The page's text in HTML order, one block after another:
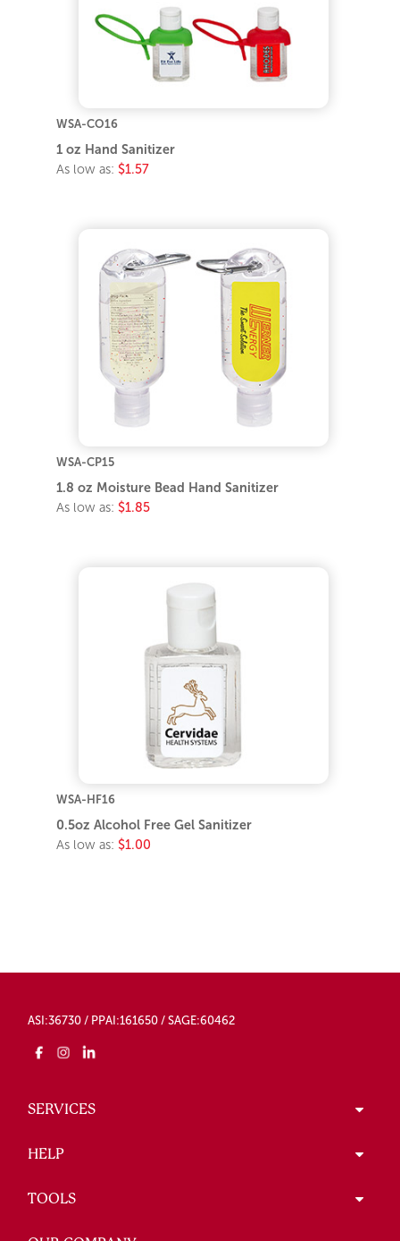
WSA-CO16
1 oz Hand Sanitizer
As low as: $1.57
WSA-CP15
1.8 oz Moisture Bead Hand Sanitizer
As low as: $1.85
WSA-HF16
0.5oz Alcohol Free Gel Sanitizer
As low as: $1.00
ASI:36730 / PPAI:161650 / SAGE:60462
SERVICES
HELP
TOOLS